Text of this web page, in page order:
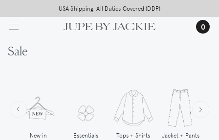
to
main
Free worldwide shipping on all orders above 500,-
USA Shipping, All Duties Covered (DDP)
0
Sale
New in Essentials Tops + Shirts Jacket + Pants